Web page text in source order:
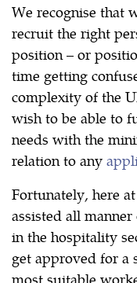
We recognise that
recruit the right
position – or
time getting
complexity of the
wish to be able to
needs with the
relation to any
Fortunately, here
assisted all
in the hospitality
get approved for a
most suitable